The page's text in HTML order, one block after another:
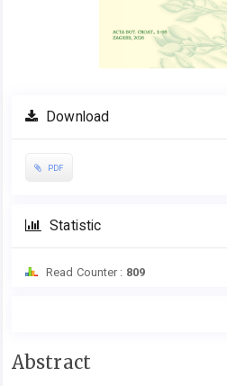
Download
PDF
Statistic
Read Counter : 809
Main
Abstract